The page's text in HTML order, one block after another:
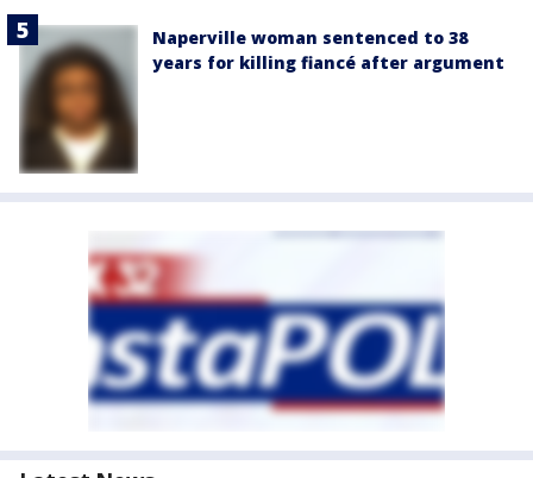
Naperville woman sentenced to 38
years for killing fiancé after argument